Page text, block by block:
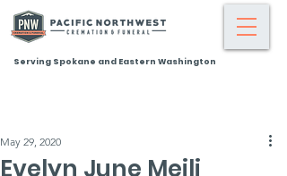
Serving Spokane and Eastern Washington
Evelyn June Meili
May 29, 2020